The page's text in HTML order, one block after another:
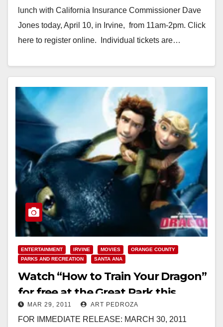
lunch with California Insurance Commissioner Dave
Jones today, April 10, in Irvine, from 11am-2pm. Click
here to register online. Individual tickets are…
ENTERTAINMENT IRVINE MOVIES
ORANGE COUNTY
PARKS AND RECREATION
SANTA ANA
Watch “How to Train Your Dragon”
for free at the Great Park this
Saturday
MAR 29, 2011 ART PEDROZA
FOR IMMEDIATE RELEASE: MARCH 30, 2011